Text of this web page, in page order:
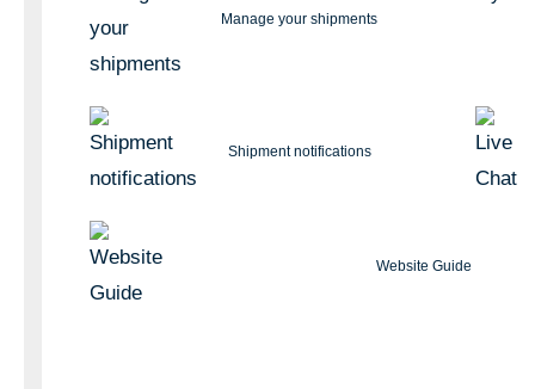
Manage your shipments
Shipment notifications
Website Guide